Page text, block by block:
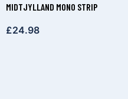
MIDTJYLLAND MONO STRIP
£24.98